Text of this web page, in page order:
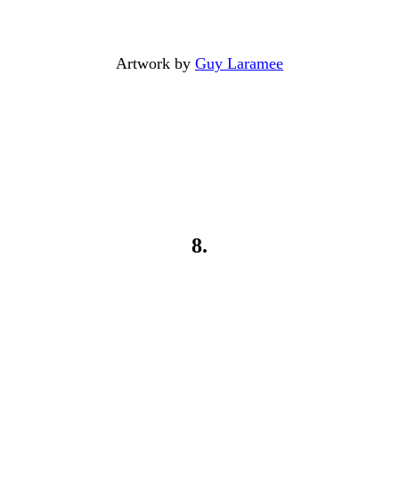
Artwork by Guy Laramee
8.